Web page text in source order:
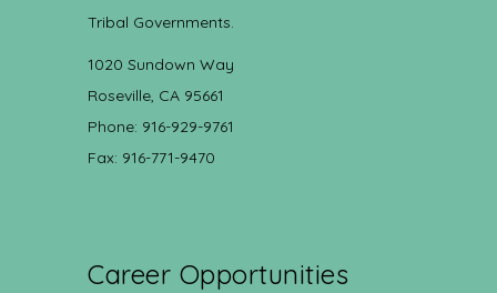
Tribal Governments.
1020 Sundown Way
Roseville, CA 95661
Phone: 916-929-9761
Fax: 916-771-9470
Career Opportunities